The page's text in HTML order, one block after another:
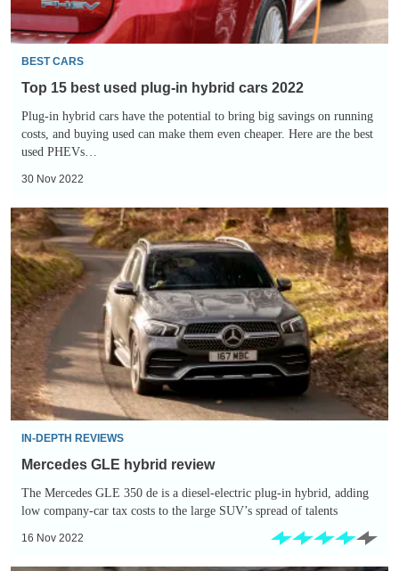
cars
2022
BEST CARS
Top 15 best used plug-in hybrid cars 2022
Plug-in hybrid cars have the potential to bring big savings on running
costs, and buying used can make them even cheaper. Here are the best
used PHEVs…
30 Nov 2022
Mercedes
GLE
hybrid
review
IN-DEPTH REVIEWS
Mercedes GLE hybrid review
The Mercedes GLE 350 de is a diesel-electric plug-in hybrid, adding
low company-car tax costs to the large SUV’s spread of talents
16 Nov 2022